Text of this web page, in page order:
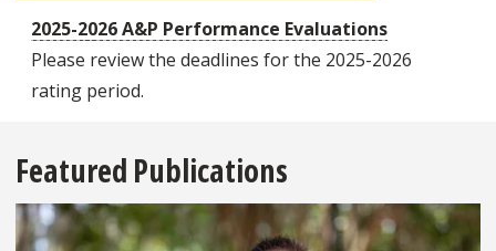
2025-2026 A&P Performance Evaluations
Please review the deadlines for the 2025-2026
rating period.
Featured Publications